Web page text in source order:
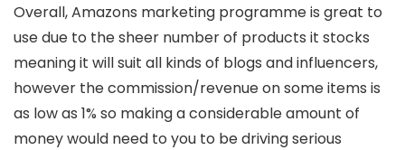
Overall, Amazons marketing programme is great to
use due to the sheer number of products it stocks
meaning it will suit all kinds of blogs and influencers,
however the commission/revenue on some items is
as low as 1% so making a considerable amount of
money would need to you to be driving serious